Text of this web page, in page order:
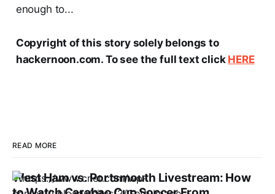
enough to...
Copyright of this story solely belongs to
hackernoon.com. To see the full text click HERE
READ MORE
West Ham vs. Portsmouth Livestream: How